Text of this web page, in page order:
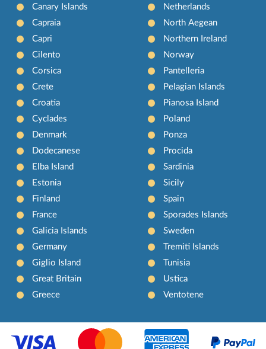
Canary Islands
Capraia
Capri
Cilento
Corsica
Crete
Croatia
Cyclades
Denmark
Dodecanese
Elba Island
Estonia
Finland
France
Galicia Islands
Germany
Giglio Island
Great Britain
Greece
Netherlands
North Aegean
Northern Ireland
Norway
Pantelleria
Pelagian Islands
Pianosa Island
Poland
Ponza
Procida
Sardinia
Sicily
Spain
Sporades Islands
Sweden
Tremiti Islands
Tunisia
Ustica
Ventotene